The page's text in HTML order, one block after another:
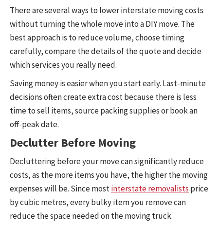
There are several ways to lower interstate moving costs
without turning the whole move into a DIY move. The
best approach is to reduce volume, choose timing
carefully, compare the details of the quote and decide
which services you really need.
Saving money is easier when you start early. Last-minute
decisions often create extra cost because there is less
time to sell items, source packing supplies or book an
off-peak date.
Declutter Before Moving
Decluttering before your move can significantly reduce
costs, as the more items you have, the higher the moving
expenses will be. Since mostinterstate removalists price
by cubic metres, every bulky item you remove can
reduce the space needed on the moving truck.